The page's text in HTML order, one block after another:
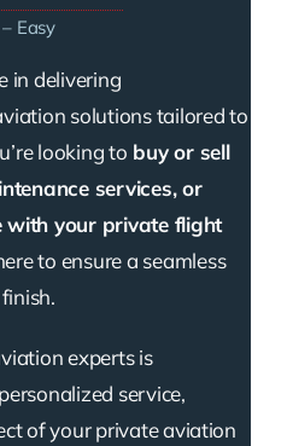
Easy
in delivering
solutions tailored to
looking to buy or sell
services, or
with your private flight
to ensure a seamless
experts is
service,
of your private aviation